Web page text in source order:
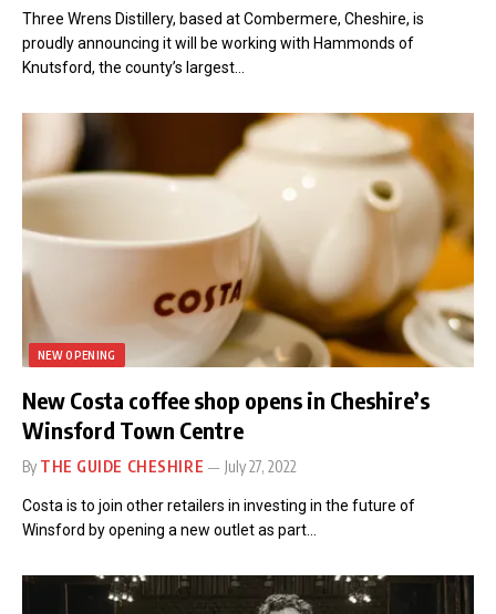
Three Wrens Distillery, based at Combermere, Cheshire, is
proudly announcing it will be working with Hammonds of
Knutsford, the county’s largest…
NEW OPENING
New Costa coffee shop opens in Cheshire’s
Winsford Town Centre
By THE GUIDE CHESHIRE July 27, 2022
Costa is to join other retailers in investing in the future of
Winsford by opening a new outlet as part…